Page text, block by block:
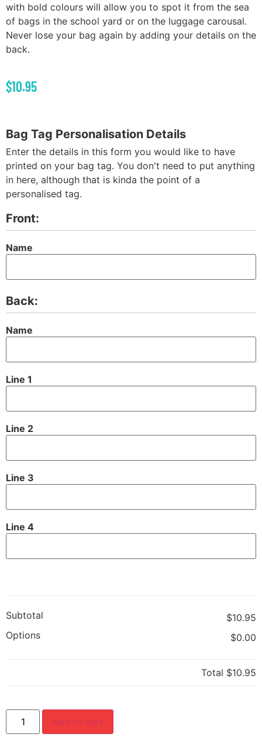
with bold colours will allow you to spot it from the sea
of bags in the school yard or on the luggage carousal.
Never lose your bag again by adding your details on the
back.
$10.95
Bag Tag Personalisation Details
Enter the details in this form you would like to have
printed on your bag tag. You don't need to put anything
in here, although that is kinda the point of a
personalised tag.
Front:
Name
Back:
Name
Line 1
Line 2
Line 3
Line 4
Subtotal
$10.95
Options
$0.00
Total $10.95
Add to cart